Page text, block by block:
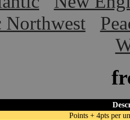
Northwest
Points + 4pts per